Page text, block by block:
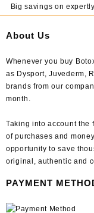
Big savings on
About Us
Whenever you buy
as Dysport, Juvederm,
brands from our
month.
Taking into account the
of purchases and
opportunity to save
original, authentic and
PAYMENT